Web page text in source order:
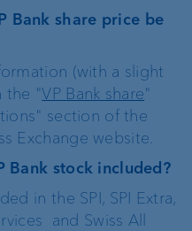
Bank share price be
(with a slight
the "VP Bank share"
section of the
Exchange website.
Bank stock included?
in the SPI, SPI Extra,
and Swiss All